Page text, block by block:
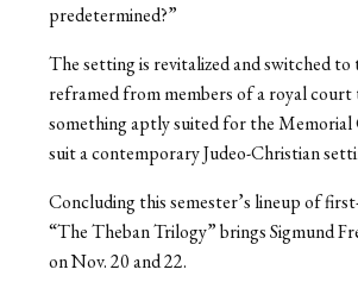
predetermined?”
The setting is revitalized and switched
reframed from members of a royal
something aptly suited for the Memorial
suit a contemporary Judeo-Christian
Concluding this semester’s lineup of
“The Theban Trilogy” brings Sigmund
on Nov. 20 and 22.